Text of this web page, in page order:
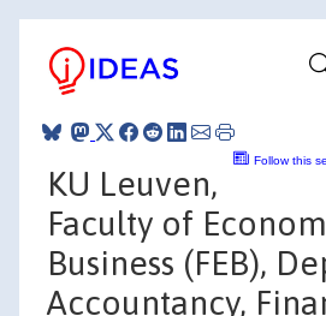
Follow this
KU Leuven,
Faculty of
Business (FEB),
Accountancy,